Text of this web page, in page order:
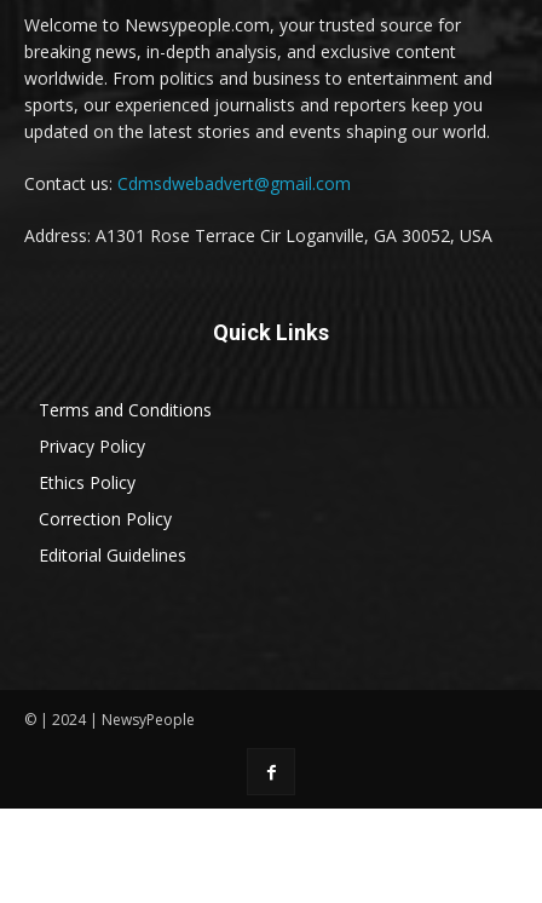
Welcome to Newsypeople.com, your trusted source for
breaking news, in-depth analysis, and exclusive content
worldwide. From politics and business to entertainment and
sports, our experienced journalists and reporters keep you
updated on the latest stories and events shaping our world.
Contact us: Cdmsdwebadvert@gmail.com
Address: A1301 Rose Terrace Cir Loganville, GA 30052, USA
Quick Links
Terms and Conditions
Privacy Policy
Ethics Policy
Correction Policy
Editorial Guidelines
© | 2024 | NewsyPeople